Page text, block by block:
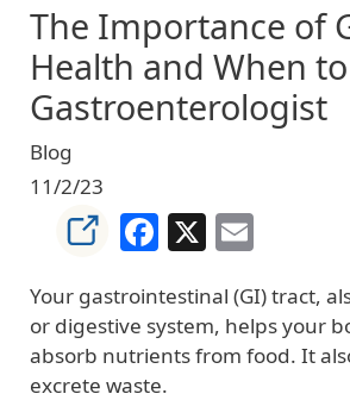
The Importance of
Health and When to
Gastroenterologist
Blog
11/2/23
Facebook
X
Your gastrointestinal (GI) tract,
or digestive system, helps your
absorb nutrients from food. It
excrete waste.